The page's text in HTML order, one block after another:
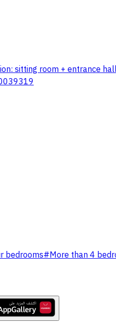
sitting room + entrance
bedrooms#More than 4